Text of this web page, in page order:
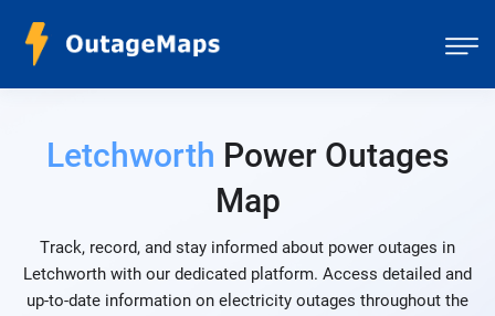
Letchworth Power Outages
Map
Track, record, and stay informed about power outages in
Letchworth with our dedicated platform. Access detailed and
up-to-date information on electricity outages throughout the